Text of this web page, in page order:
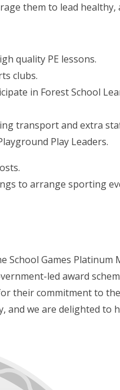
them to lead healthy,
quality PE lessons.
clubs.
in Forest School
transport and extra
Play Leaders.
to arrange sporting
School Games Platinum
led award
their commitment to
we are delighted to